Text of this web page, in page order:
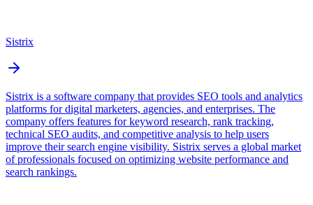
Sistrix
Sistrix is a software company that provides SEO tools and analytics
platforms for digital marketers, agencies, and enterprises. The
company offers features for keyword research, rank tracking,
technical SEO audits, and competitive analysis to help users
improve their search engine visibility. Sistrix serves a global market
of professionals focused on optimizing website performance and
search rankings.